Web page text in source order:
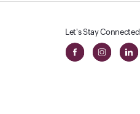
Let's Stay Connected